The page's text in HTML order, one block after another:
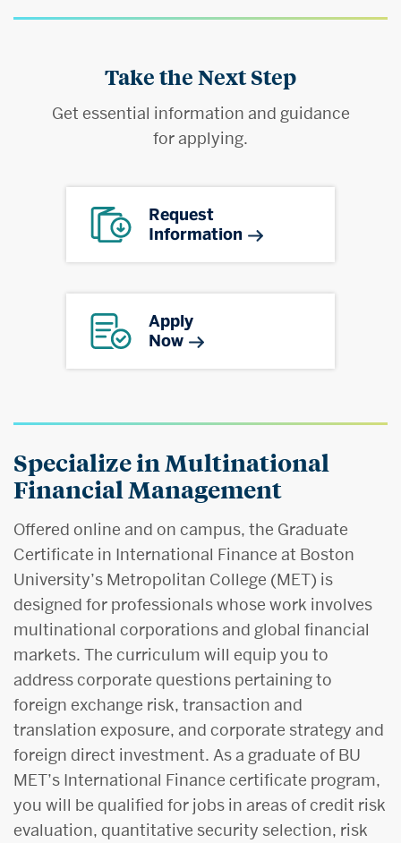
Take the Next Step
Get essential information and guidance
for applying.
Request
Information
Apply
Now
Specialize in Multinational
Financial Management
Offered online and on campus, the Graduate
Certificate in International Finance at Boston
University’s Metropolitan College (MET) is
designed for professionals whose work involves
multinational corporations and global financial
markets. The curriculum will equip you to
address corporate questions pertaining to
foreign exchange risk, transaction and
translation exposure, and corporate strategy and
foreign direct investment. As a graduate of BU
MET’s International Finance certificate program,
you will be qualified for jobs in areas of credit risk
evaluation, quantitative security selection, risk